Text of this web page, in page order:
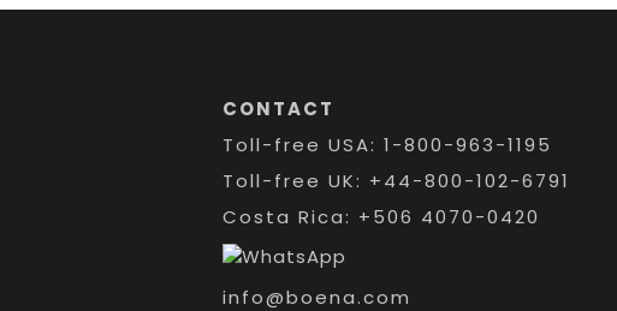
CONTACT
Toll-free USA: 1-800-963-1195
Toll-free UK: +44-800-102-6791
Costa Rica: +506 4070-0420
info@boena.com